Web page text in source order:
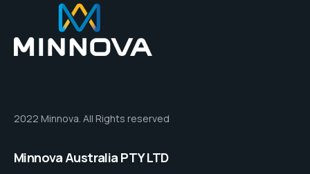
2022 Minnova. All Rights reserved
Minnova Australia PTY LTD